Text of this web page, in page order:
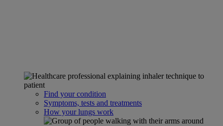
Find your condition
Symptoms, tests and treatments
How your lungs work